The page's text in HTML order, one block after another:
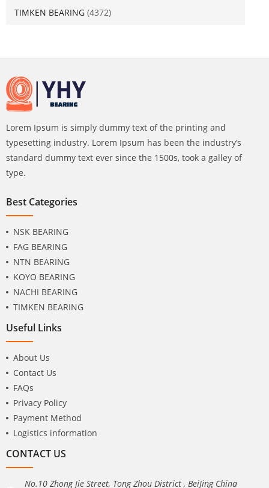
TIMKEN BEARING (4372)
Lorem Ipsum is simply dummy text of the printing and
typesetting industry. Lorem Ipsum has been the industry’s
standard dummy text ever since the 1500s, took a galley of
type.
Best Categories
NSK BEARING
FAG BEARING
NTN BEARING
KOYO BEARING
NACHI BEARING
TIMKEN BEARING
Useful Links
About Us
Contact Us
FAQs
Privacy Policy
Payment Method
Logistics information
CONTACT US
No.10 Zhong Jie Street, Tong Zhou District , BeiJing China